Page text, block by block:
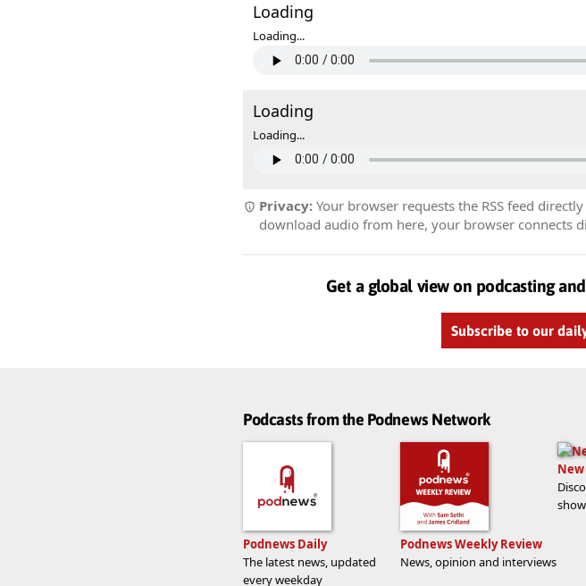
Loading
Loading...
Loading
Loading...
Privacy: Your browser requests the RSS feed
download audio from here, your browser connects
Get a global view on podcasting
Subscribe to our
Podcasts from the Podnews Network
Podnews Daily
The latest news, updated
every weekday
Podnews Weekly Review
News, opinion and interviews
show